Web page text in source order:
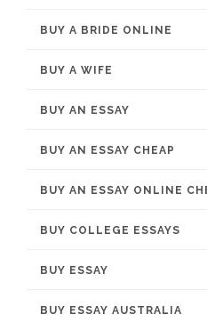
BUY A BRIDE ONLINE
BUY A WIFE
BUY AN ESSAY
BUY AN ESSAY CHEAP
BUY AN ESSAY ONLINE
BUY COLLEGE ESSAYS
BUY ESSAY
BUY ESSAY AUSTRALIA